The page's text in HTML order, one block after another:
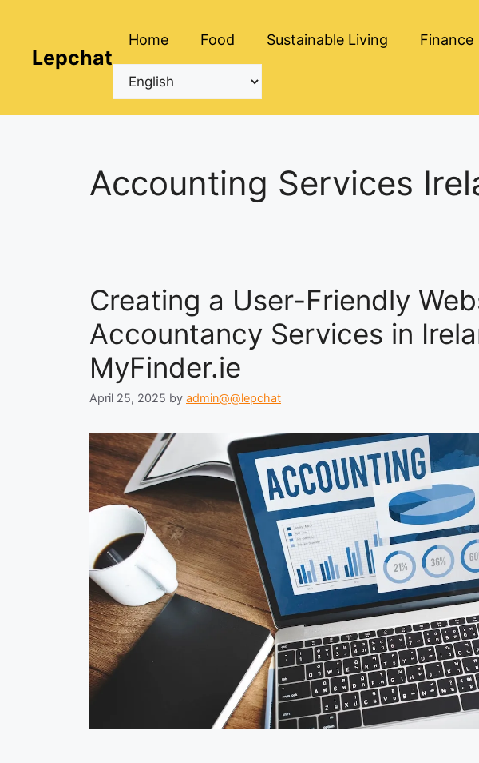
contentLepchat
Home Food Sustainable Living Finance
Accounting Services
Creating a User-Friendly
Accountancy Services in
MyFinder.ie
April 25, 2025 by admin@@lepchat